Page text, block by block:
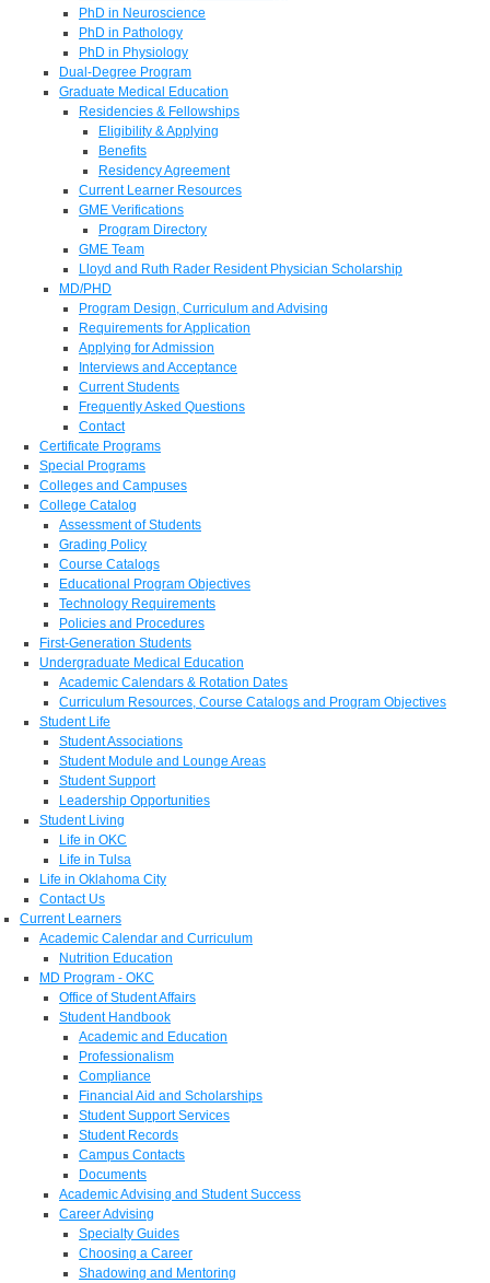
PhD in Neuroscience
PhD in Pathology
PhD in Physiology
Dual-Degree Program
Graduate Medical Education
Residencies & Fellowships
Eligibility & Applying
Benefits
Residency Agreement
Current Learner Resources
GME Verifications
Program Directory
GME Team
Lloyd and Ruth Rader Resident Physician Scholarship
MD/PHD
Program Design, Curriculum and Advising
Requirements for Application
Applying for Admission
Interviews and Acceptance
Current Students
Frequently Asked Questions
Contact
Certificate Programs
Special Programs
Colleges and Campuses
College Catalog
Assessment of Students
Grading Policy
Course Catalogs
Educational Program Objectives
Technology Requirements
Policies and Procedures
First-Generation Students
Undergraduate Medical Education
Academic Calendars & Rotation Dates
Curriculum Resources, Course Catalogs and Program Objectives
Student Life
Student Associations
Student Module and Lounge Areas
Student Support
Leadership Opportunities
Student Living
Life in OKC
Life in Tulsa
Life in Oklahoma City
Contact Us
Current Learners
Academic Calendar and Curriculum
Nutrition Education
MD Program - OKC
Office of Student Affairs
Student Handbook
Academic and Education
Professionalism
Compliance
Financial Aid and Scholarships
Student Support Services
Student Records
Campus Contacts
Documents
Academic Advising and Student Success
Career Advising
Specialty Guides
Choosing a Career
Shadowing and Mentoring